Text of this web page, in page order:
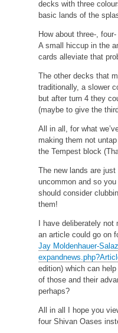
decks with three
basic lands of the
How about three-,
A small hiccup in the
cards alleviate that
The other decks that
traditionally, a slower
but after turn 4 they
(maybe to give the
All in all, for what
making them not
the Tempest block
The new lands are
uncommon and so
should consider
them!
I have deliberately
an article could go on
Jay Moldenhauer-
edition) which can
of those and their
perhaps?
All in all I hope you
four Shivan Oases